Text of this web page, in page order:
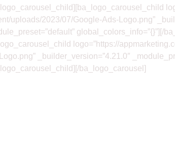
uploads/2023/07/Google-Ads-Logo.png”
global_colors_info=”{}”][/
logo=”https://
_builder_version=”4.21.0″
ba_logo_carousel]